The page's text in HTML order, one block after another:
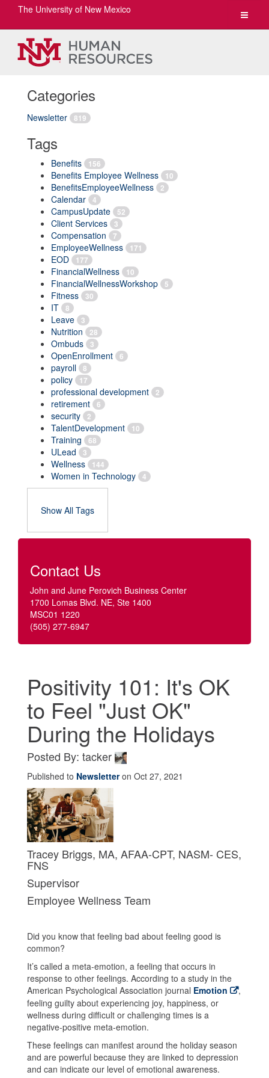
Toggle
The University of New Mexico
Categories
Newsletter 819
Tags
Benefits 156
Benefits Employee Wellness 10
BenefitsEmployeeWellness 2
Calendar 4
CampusUpdate 52
Client Services 3
Compensation 7
EmployeeWellness 171
EOD 177
FinancialWellness 10
FinancialWellnessWorkshop 5
Fitness 30
IT 8
Leave 3
Nutrition 28
Ombuds 3
OpenEnrollment 6
payroll 8
policy 17
professional development 2
retirement 6
security 2
TalentDevelopment 10
Training 68
ULead 3
Wellness 144
Women in Technology 4
Show All Tags
Contact Us
John and June Perovich Business Center
1700 Lomas Blvd. NE, Ste 1400
MSC01 1220
(505) 277-6947
Positivity 101: It's OK
to Feel "Just OK"
During the Holidays
Posted By: tacker
Published to Newsletteron Oct 27, 2021
Tracey Briggs, MA, AFAA-CPT, NASM- CES,
FNS
Supervisor
Employee Wellness Team
Did you know that feeling bad about feeling good is
common?
It’s called a meta-emotion, a feeling that occurs in
response to other feelings. According to a study in the
American Psychological Association journal Emotion
,
feeling guilty about experiencing joy, happiness, or
wellness during difficult or challenging times is a
negative-positive meta-emotion.
These feelings can manifest around the holiday season
and are powerful because they are linked to depression
and can indicate our level of emotional awareness.